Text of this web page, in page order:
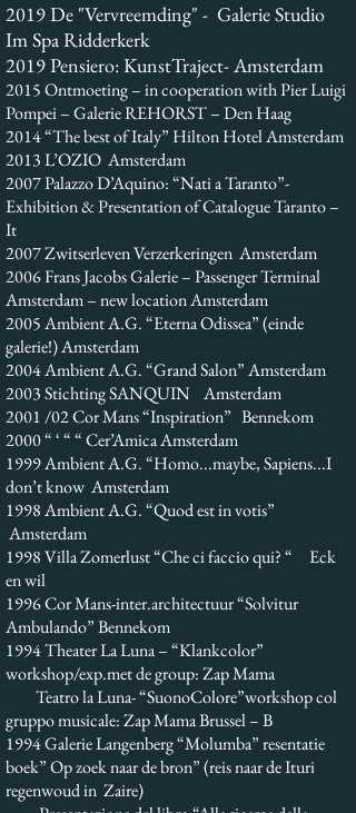
2019 De "Vervreemding" - Galerie Studio
Im Spa Ridderkerk
2019 Pensiero: KunstTraject- Amsterdam
2015 Ontmoeting – in cooperation with Pier Luigi
Pompei – Galerie REHORST – Den Haag
2014 “The best of Italy” Hilton Hotel Amsterdam
2013 L’OZIO Amsterdam
2007 Palazzo D’Aquino: “Nati a Taranto”-
Exhibition & Presentation of Catalogue Taranto –
It
2007 Zwitserleven Verzerkeringen Amsterdam
2006 Frans Jacobs Galerie – Passenger Terminal
Amsterdam – new location Amsterdam
2005 Ambient A.G. “Eterna Odissea” (einde
galerie!) Amsterdam
2004 Ambient A.G. “Grand Salon” Amsterdam
2003 Stichting SANQUIN Amsterdam
2001 /02 Cor Mans “Inspiration” Bennekom
2000 “ ‘ “ “ Cer’Amica Amsterdam
1999 Ambient A.G. “Homo...maybe, Sapiens...I
don’t know Amsterdam
1998 Ambient A.G. “Quod est in votis”
Amsterdam
1998 Villa Zomerlust “Che ci faccio qui? “ Eck
en wil
1996 Cor Mans-inter.architectuur “Solvitur
Ambulando” Bennekom
1994 Theater La Luna – “Klankcolor”
workshop/exp.met de group: Zap Mama
Teatro la Luna- “SuonoColore”workshop col
gruppo musicale: Zap Mama Brussel – B
1994 Galerie Langenberg “Molumba” resentatie
boek” Op zoek naar de bron” (reis naar de Ituri
regenwoud in Zaire)